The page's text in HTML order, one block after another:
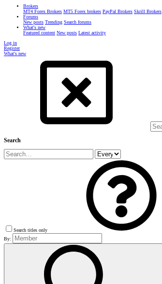
Brokers
MT4 Forex Brokers MT5 Forex brokers PayPal Brokers Skrill Brokers
Forums
New posts Trending Search forums
What's new
Featured content New posts Latest activity
Log in
Register
What's new
Search
Search titles only
By: